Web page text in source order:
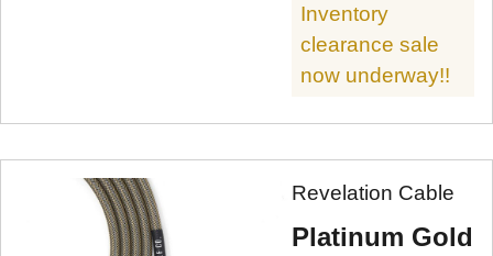
Inventory
clearance sale
now underway!!
Revelation Cable
Platinum Gold